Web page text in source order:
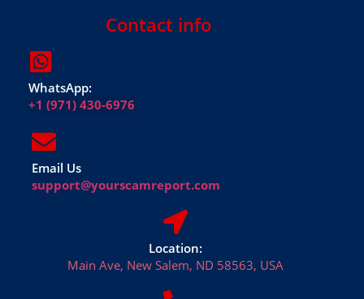
Contact info
WhatsApp:
+1 (971) 430-6976
Email Us
support@yourscamreport.com
Location:
Main Ave, New Salem, ND 58563, USA